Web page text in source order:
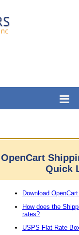
OpenCart
Quick
Download
How does the
rates?
USPS Flat Rate